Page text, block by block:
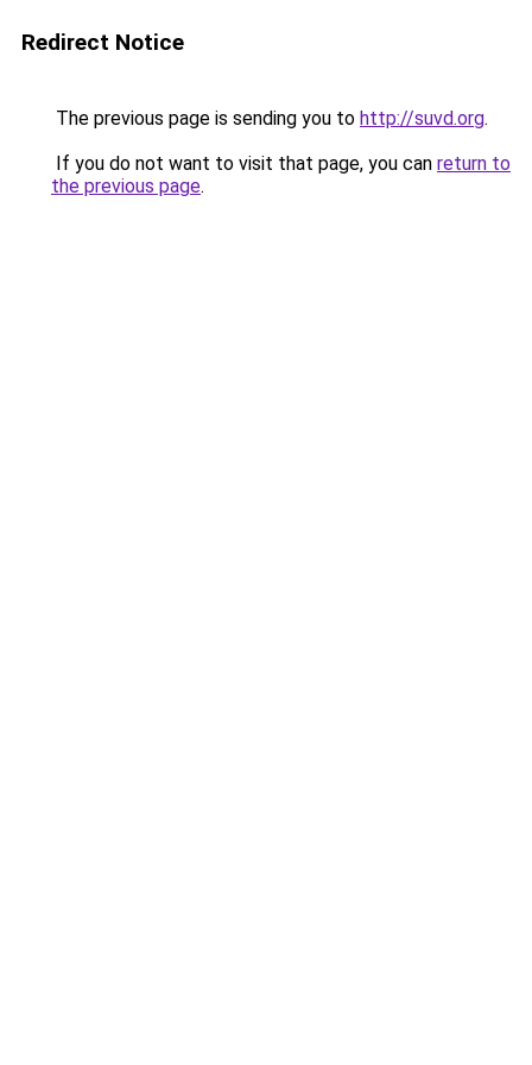
Redirect Notice
The previous page is sending you to http://suvd.org.
If you do not want to visit that page, you can return to
the previous page.